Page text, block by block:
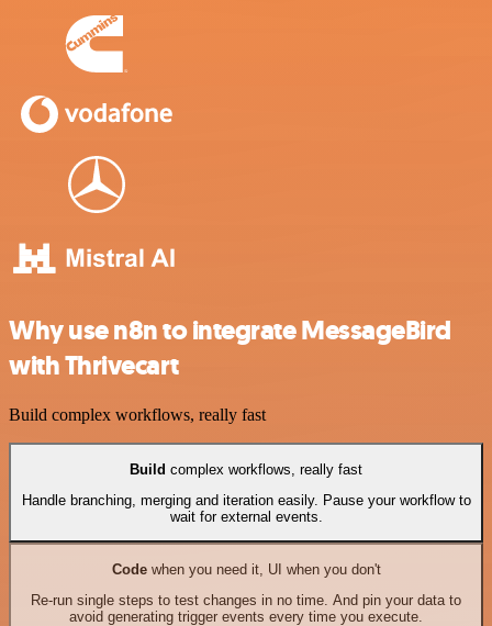
Why use n8n to integrate MessageBird
with Thrivecart
Build complex workflows, really fast
Build complex workflows, really fast
Handle branching, merging and iteration easily. Pause your workflow to
wait for external events.
Codewhen you need it, UI when you don't
Re-run single steps to test changes in no time. And pin your data to
avoid generating trigger events every time you execute.